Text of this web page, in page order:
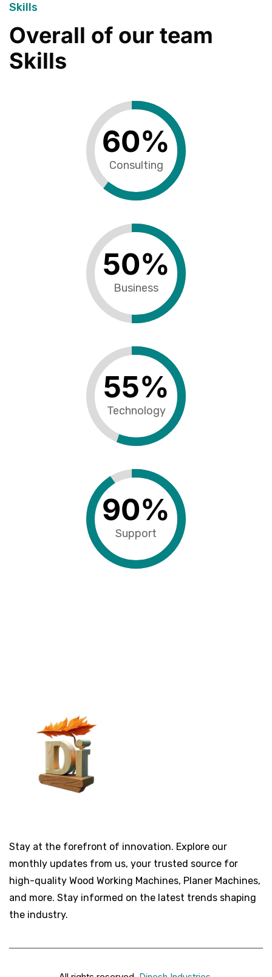
Skills
Overall of our team
Skills
60%
Consulting
50%
Business
55%
Technology
90%
Support
Stay at the forefront of innovation. Explore our
monthly updates from us, your trusted source for
high-quality Wood Working Machines, Planer Machines,
and more. Stay informed on the latest trends shaping
the industry.